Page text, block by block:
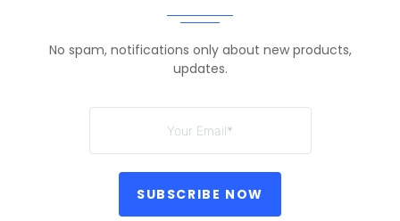
No spam, notifications only about new products,
updates.
SUBSCRIBE NOW